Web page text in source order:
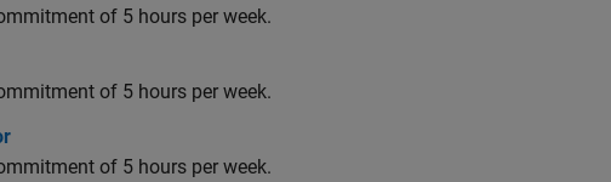
of 5 hours per week.
of 5 hours per week.
of 5 hours per week.